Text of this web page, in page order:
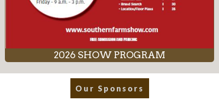
2026 SHOW PROGRAM
Our Sponsors